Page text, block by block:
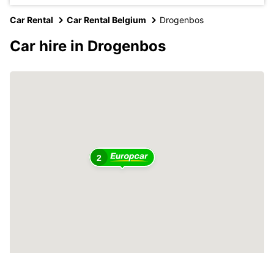
Car Rental Car Rental Belgium Drogenbos
Car hire in Drogenbos
2